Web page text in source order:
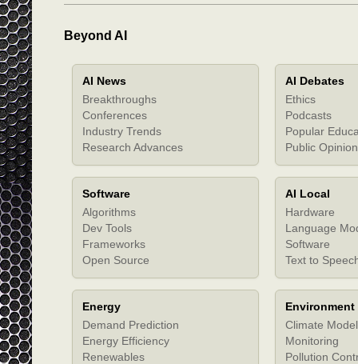
Beyond AI
AI News
Breakthroughs
Conferences
Industry Trends
Research Advances
AI Debates
Ethics
Podcasts
Popular
Public Opinion
Software
Algorithms
Dev Tools
Frameworks
Open Source
AI Local
Hardware
Language
Software
Text to
Energy
Demand Prediction
Energy Efficiency
Renewables
Environment
Climate
Monitoring
Pollution